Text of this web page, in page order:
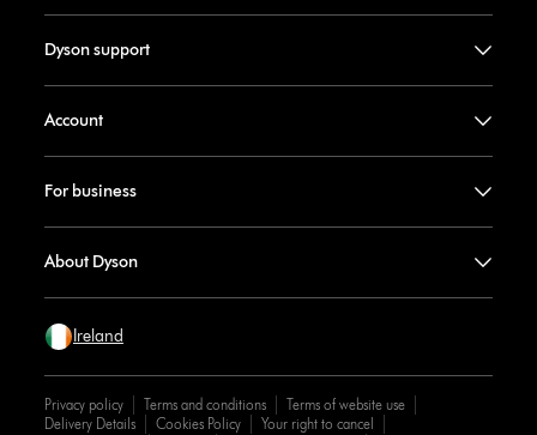
Dyson support
Account
For business
About Dyson
Ireland
Privacy policy Terms and conditions
Terms of website use
Delivery Details
Cookies Policy
Your right to cancel